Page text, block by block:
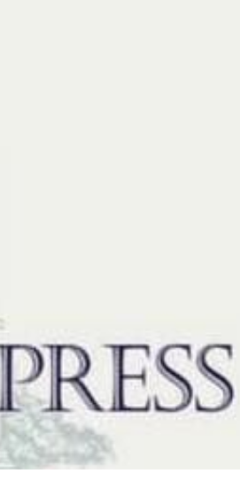
Our Services